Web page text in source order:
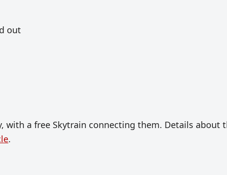
out
with a free Skytrain connecting them. Details about
.